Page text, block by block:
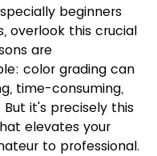
beginners
overlook this crucial
are
color grading can
time-consuming,
it's precisely this
elevates your
to professional.